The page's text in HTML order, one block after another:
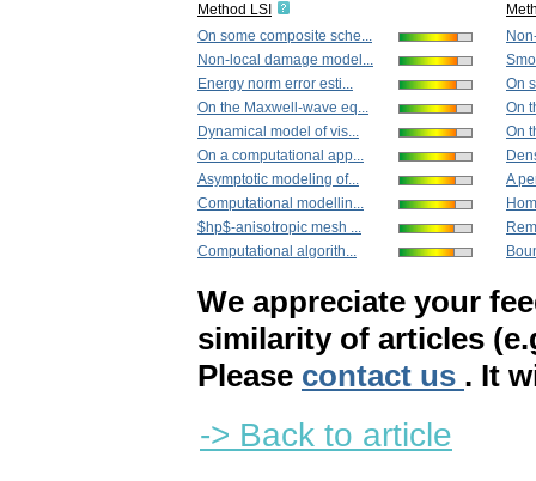
Method LSI
On some composite sche...
Non-local damage model...
Energy norm error esti...
On the Maxwell-wave eq...
Dynamical model of vis...
On a computational app...
Asymptotic modeling of...
Computational modellin...
$hp$-anisotropic mesh ...
Computational algorith...
On
On
On
A
We appreciate your
similarity of articles
Please contact us . It
-> Back to article